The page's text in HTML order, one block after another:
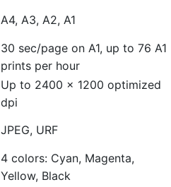
A4, A3, A2, A1
30 sec/page on A1, up to 76 A1
prints per hour
Up to 2400 × 1200 optimized
dpi
JPEG, URF
4 colors: Cyan, Magenta,
Yellow, Black